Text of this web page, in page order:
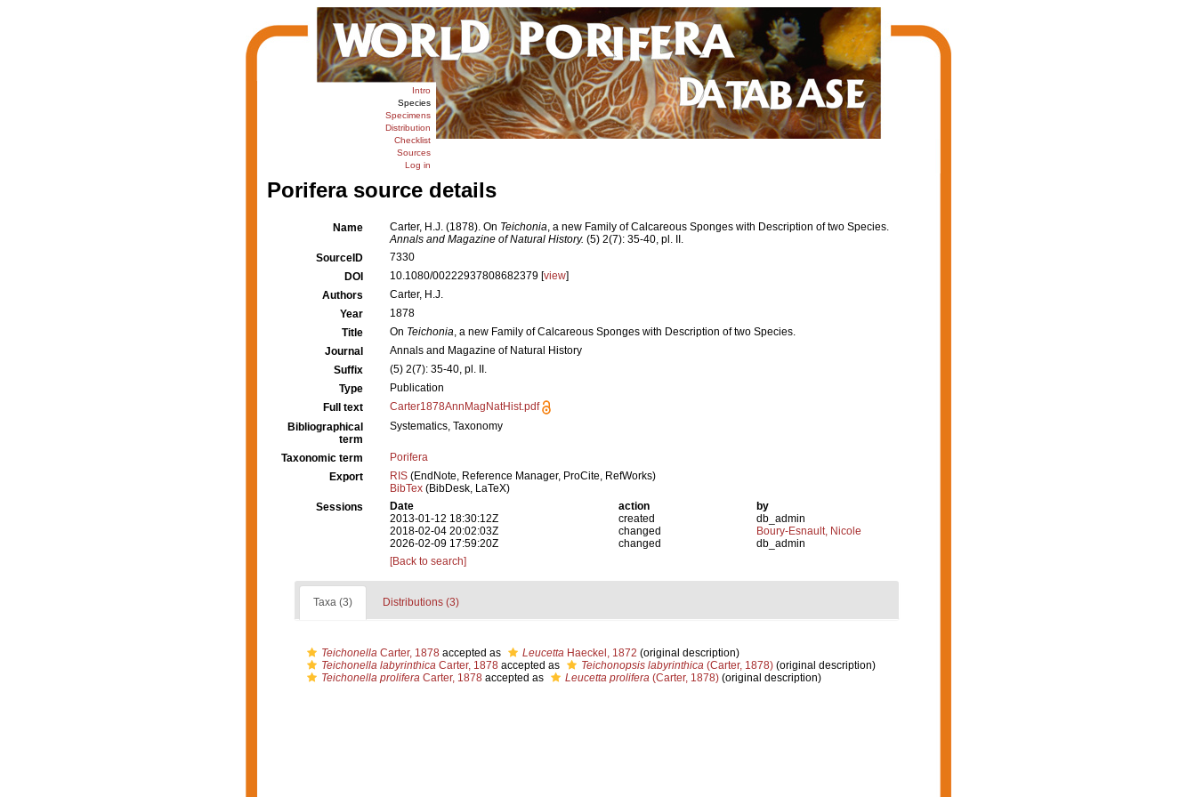
Intro
Species
Specimens
Distribution
Checklist
Sources
Log in
Porifera source details
Name Carter, H.J. (1878). On Teichonia, a new Family of Calcareous Sponges with Description of two Species.
Annals and Magazine of Natural History. (5) 2(7): 35-40, pl. II.
SourceID
7330
DOI
10.1080/00222937808682379 [view]
Authors
Carter, H.J.
Year
1878
Title
On Teichonia, a new Family of Calcareous Sponges with Description of two Species.
Journal
Annals and Magazine of Natural History
Suffix
(5) 2(7): 35-40, pl. II.
Type
Publication
Full text
Carter1878AnnMagNatHist.pdf
Bibliographical
term
Systematics, Taxonomy
Taxonomic term
Porifera
Export
RIS (EndNote, Reference Manager, ProCite, RefWorks)
BibTex (BibDesk, LaTeX)
Sessions
Date action
by
2013-01-12 18:30:12Z
created
db_admin
2018-02-04 20:02:03Z
changed
Boury-Esnault, Nicole
2026-02-09 17:59:20Z
changed
db_admin
[Back to search]
Taxa (3) Distributions (3)
TeichonellaCarter, 1878accepted as LeucettaHaeckel, 1872 (original description)
Teichonella labyrinthicaCarter, 1878accepted as Teichonopsis labyrinthica(Carter, 1878)(original description)
Teichonella proliferaCarter, 1878accepted as Leucetta prolifera(Carter, 1878)(original description)